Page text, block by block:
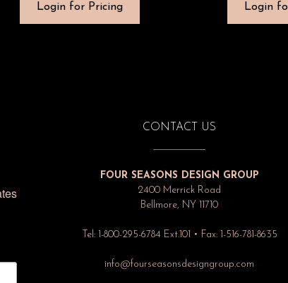
Login for Pricing Login
CONTACT US
FOUR SEASONS DESIGN GROUP
2400 Merrick Road
Bellmore, NY 11710
Tel: 1-800-295-6784 Ext.101 • Fax: 1-516-781-8635
info@fourseasonsdesigngroup.com